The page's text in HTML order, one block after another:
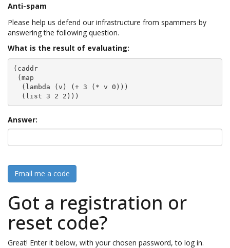
Anti-spam
Please help us defend our infrastructure from spammers by
answering the following question.
What is the result of evaluating:
(caddr
  (list 3 2 2)))
Answer:
Email me a code
Got a registration or
reset code?
Great! Enter it below, with your chosen password, to log in.